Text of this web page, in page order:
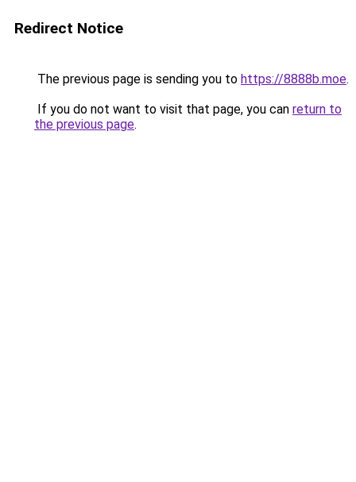
Redirect Notice
The previous page is sending you to https://8888b.moe.
If you do not want to visit that page, you can return to
the previous page.